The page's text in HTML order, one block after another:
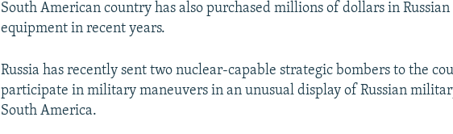
South American country has also purchased millions of dollars in
equipment in recent years.
Russia has recently sent two nuclear-capable strategic bombers to the
participate in military maneuvers in an unusual display of Russian
South America.